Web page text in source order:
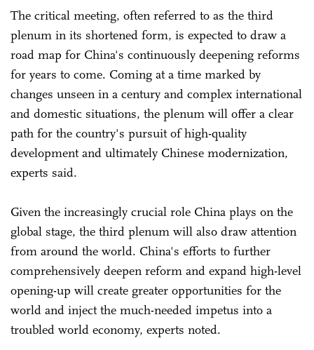
The critical meeting, often referred to as the third
plenum in its shortened form, is expected to draw a
road map for China's continuously deepening reforms
for years to come. Coming at a time marked by
changes unseen in a century and complex international
and domestic situations, the plenum will offer a clear
path for the country's pursuit of high-quality
development and ultimately Chinese modernization,
experts said.
Given the increasingly crucial role China plays on the
global stage, the third plenum will also draw attention
from around the world. China's efforts to further
comprehensively deepen reform and expand high-level
opening-up will create greater opportunities for the
world and inject the much-needed impetus into a
troubled world economy, experts noted.